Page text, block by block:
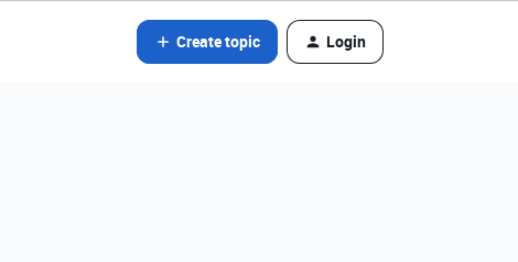
Create topic Login